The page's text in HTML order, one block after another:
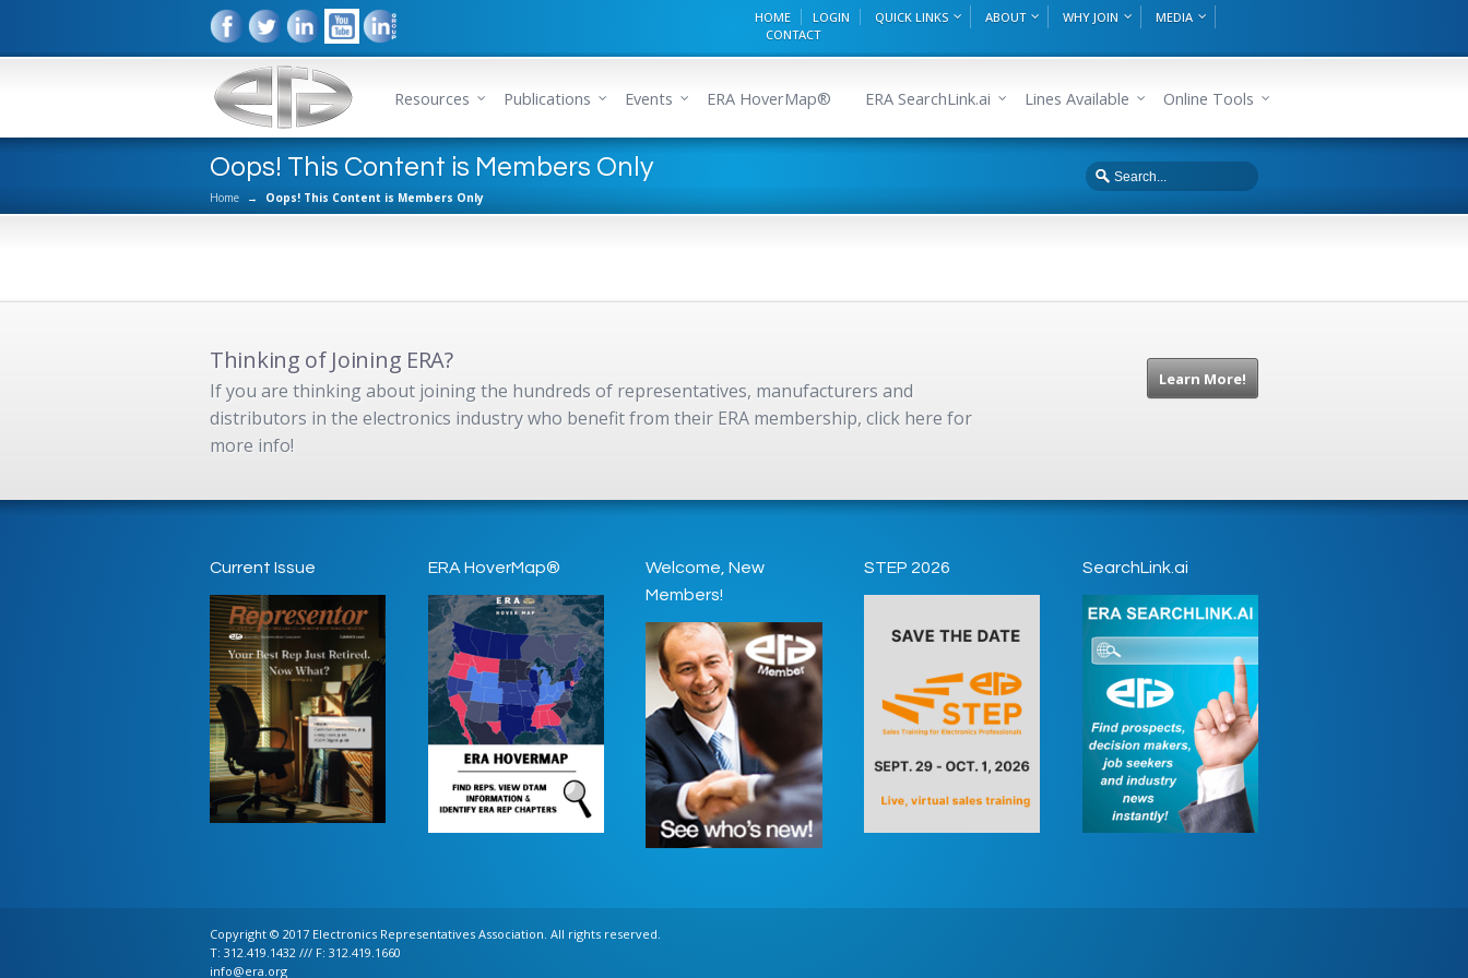
HOME LOGIN QUICK LINKS ABOUT WHY JOIN
MEDIA
CONTACT
Resources Publications Events ERA HoverMap® ERA SearchLink.ai Lines Available Online Tools
Oops! This Content is Members Only
Home → Oops! This Content is Members Only
Thinking of Joining ERA?
If you are thinking about joining the hundreds of representatives, manufacturers and
distributors in the electronics industry who benefit from their ERA membership, click here for
more info!
Learn More!
Current Issue ERA HoverMap®
Welcome, New
Members!
STEP 2026 SearchLink.ai
Copyright © 2017 Electronics Representatives Association. All rights reserved.
T: 312.419.1432 /// F: 312.419.1660
info@era.org